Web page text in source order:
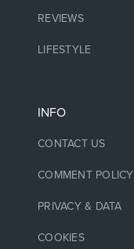
REVIEWS
LIFESTYLE
INFO
CONTACT US
COMMENT POLICY
PRIVACY & DATA
COOKIES